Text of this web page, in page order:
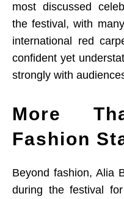
most discussed
the festival, with
international red
confident yet
strongly with
More
Fashion
Beyond fashion, Alia
during the festival